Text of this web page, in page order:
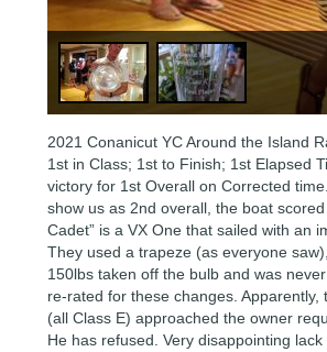
2021 Conanicut YC Around the Island
1st in Class; 1st to Finish; 1st Elapsed
victory for 1st Overall on Corrected
show us as 2nd overall, the boat
Cadet” is a VX One that sailed with an
They used a trapeze (as everyone
150lbs taken off the bulb and was
re-rated for these changes. Apparently,
(all Class E) approached the owner
He has refused. Very disappointing